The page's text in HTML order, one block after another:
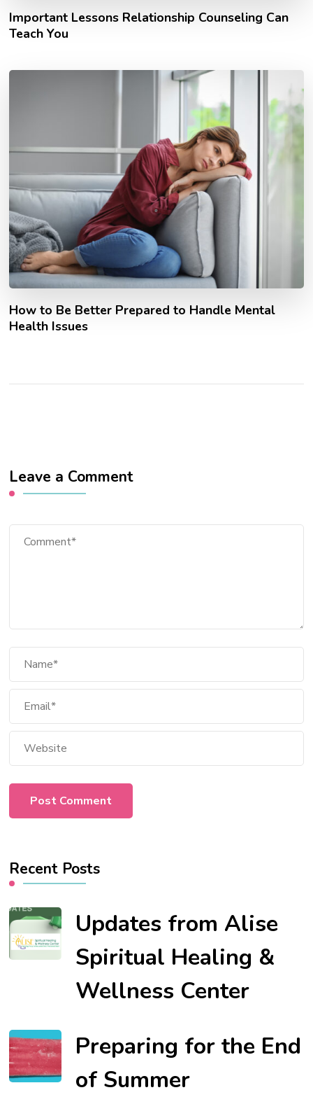
Important Lessons Relationship Counseling Can
Teach You
How to Be Better Prepared to Handle Mental
Health Issues
Leave a Comment
Recent Posts
Updates from Alise
Spiritual Healing &
Wellness Center
Preparing for the End
of Summer